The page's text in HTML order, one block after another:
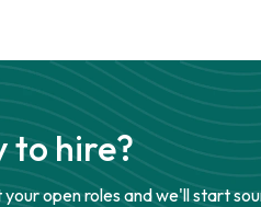
to hire?
your open roles and we'll start